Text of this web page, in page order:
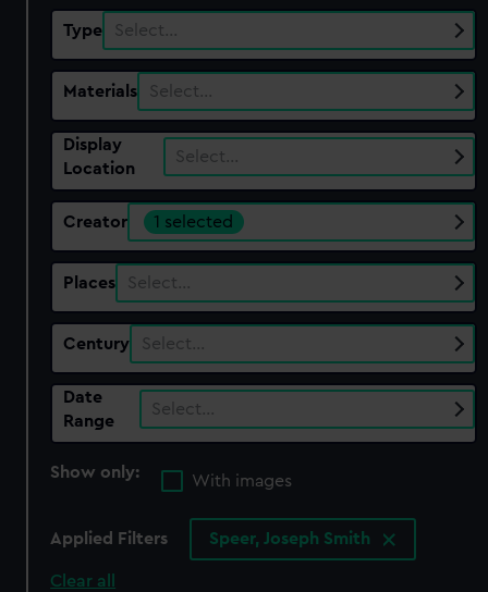
Type Select…
Materials Select…
Display
Location
Select…
Creator 1 selected
Places Select…
Century Select…
Date
Range
Select…
Show only:
With images
Applied Filters Speer, Joseph Smith
Clear all